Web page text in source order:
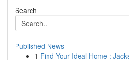
Search
Published News
1 Find Your Ideal Home :